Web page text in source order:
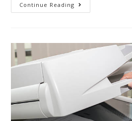
Continue Reading